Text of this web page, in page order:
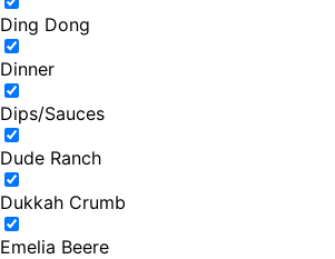
Ding Dong
Dinner
Dips/Sauces
Dude Ranch
Dukkah Crumb
Emelia Beere